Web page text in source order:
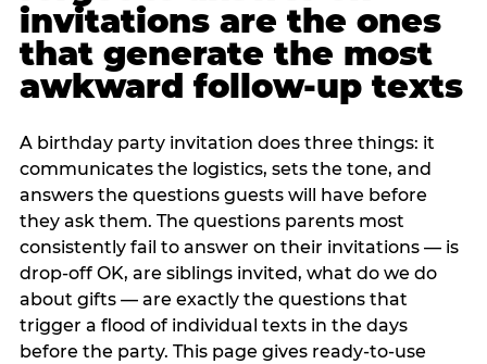
invitations are the ones
that generate the most
awkward follow-up texts
A birthday party invitation does three things: it
communicates the logistics, sets the tone, and
answers the questions guests will have before
they ask them. The questions parents most
consistently fail to answer on their invitations — is
drop-off OK, are siblings invited, what do we do
about gifts — are exactly the questions that
trigger a flood of individual texts in the days
before the party. This page gives ready-to-use